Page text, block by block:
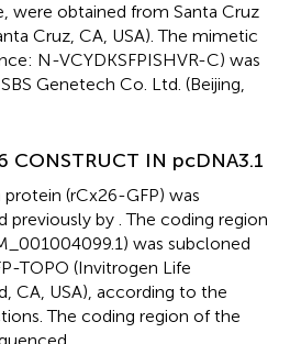
were obtained from Santa Cruz
Cruz, CA, USA). The mimetic
N-VCYDKSFPISHVR-C) was
Genetech Co. Ltd. (Beijing,
CONSTRUCT IN pcDNA3.1
(rCx26-GFP) was
previously by . The coding region
was subcloned
TOPO (Invitrogen Life
CA, USA), according to the
The coding region of the